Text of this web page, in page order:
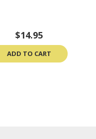
$14.95
ADD TO CART